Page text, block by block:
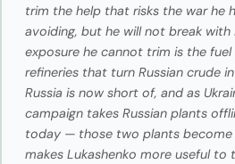
trim the help that risks the war he
avoiding, but he will not break with
exposure he cannot trim is the
refineries that turn Russian crude
Russia is now short of, and as
campaign takes Russian plants
today — those two plants become
makes Lukashenko more useful to